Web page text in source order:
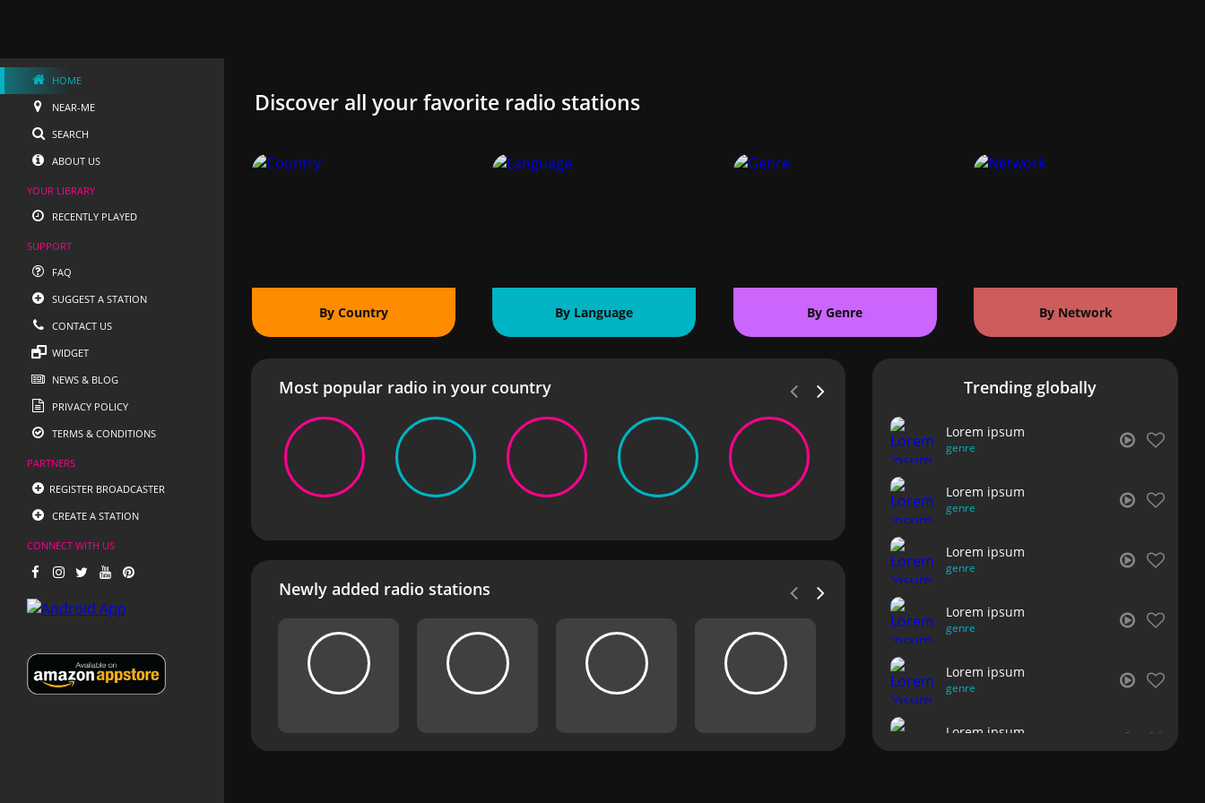
HOME
NEAR-ME
SEARCH
ABOUT US
YOUR LIBRARY
RECENTLY PLAYED
SUPPORT
FAQ
SUGGEST A STATION
CONTACT US
WIDGET
NEWS & BLOG
PRIVACY POLICY
TERMS & CONDITIONS
PARTNERS
REGISTER BROADCASTER
CREATE A STATION
CONNECT WITH US
Discover all your favorite radio stations
By Country By Language By Genre By Network
Most popular radio in your country
Newly added radio stations
Trending globally
Lorem ipsum
genre
Lorem ipsum
genre
Lorem ipsum
genre
Lorem ipsum
genre
Lorem ipsum
genre
Lorem ipsum
genre